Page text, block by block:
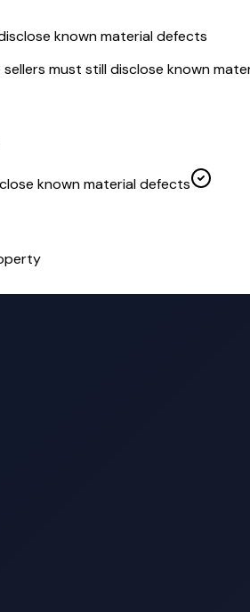
known material defects
sellers must still disclose known
known material defects